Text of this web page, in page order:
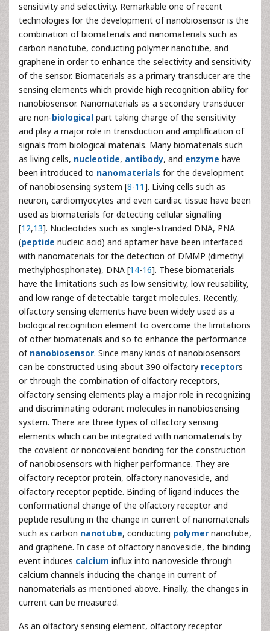
sensitivity and selectivity. Remarkable one of recent
technologies for the development of nanobiosensor is the
combination of biomaterials and nanomaterials such as
carbon nanotube, conducting polymer nanotube, and
graphene in order to enhance the selectivity and sensitivity
of the sensor. Biomaterials as a primary transducer are the
sensing elements which provide high recognition ability for
nanobiosensor. Nanomaterials as a secondary transducer
are non-biological part taking charge of the sensitivity
and play a major role in transduction and amplification of
signals from biological materials. Many biomaterials such
as living cells, nucleotide, antibody, and enzyme have
been introduced to nanomaterials for the development
of nanobiosensing system [8-11]. Living cells such as
neuron, cardiomyocytes and even cardiac tissue have been
used as biomaterials for detecting cellular signalling
[12,13]. Nucleotides such as single-stranded DNA, PNA
(peptide nucleic acid) and aptamer have been interfaced
with nanomaterials for the detection of DMMP (dimethyl
methylphosphonate), DNA [14-16]. These biomaterials
have the limitations such as low sensitivity, low reusability,
and low range of detectable target molecules. Recently,
olfactory sensing elements have been widely used as a
biological recognition element to overcome the limitations
of other biomaterials and so to enhance the performance
of nanobiosensor. Since many kinds of nanobiosensors
can be constructed using about 390 olfactory receptors
or through the combination of olfactory receptors,
olfactory sensing elements play a major role in recognizing
and discriminating odorant molecules in nanobiosensing
system. There are three types of olfactory sensing
elements which can be integrated with nanomaterials by
the covalent or noncovalent bonding for the construction
of nanobiosensors with higher performance. They are
olfactory receptor protein, olfactory nanovesicle, and
olfactory receptor peptide. Binding of ligand induces the
conformational change of the olfactory receptor and
peptide resulting in the change in current of nanomaterials
such as carbon nanotube, conducting polymer nanotube,
and graphene. In case of olfactory nanovesicle, the binding
event induces calcium influx into nanovesicle through
calcium channels inducing the change in current of
nanomaterials as mentioned above. Finally, the changes in
current can be measured.
As an olfactory sensing element, olfactory receptor